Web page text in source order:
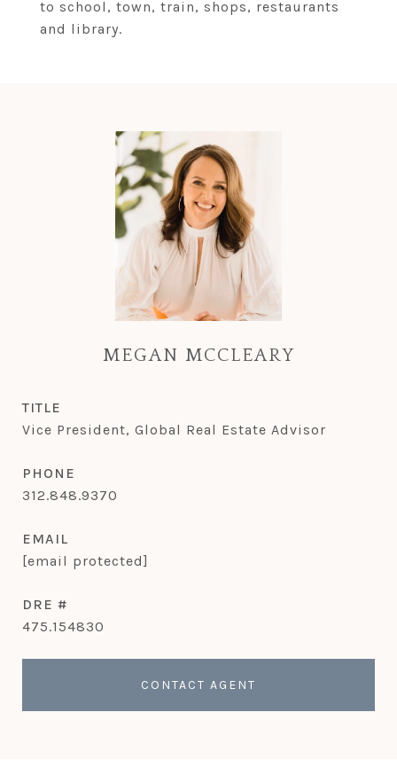
to school, town, train, shops, restaurants
and library.
MEGAN MCCLEARY
TITLE
Vice President, Global Real Estate Advisor
PHONE
312.848.9370
EMAIL
[email protected]
DRE #
475.154830
CONTACT AGENT